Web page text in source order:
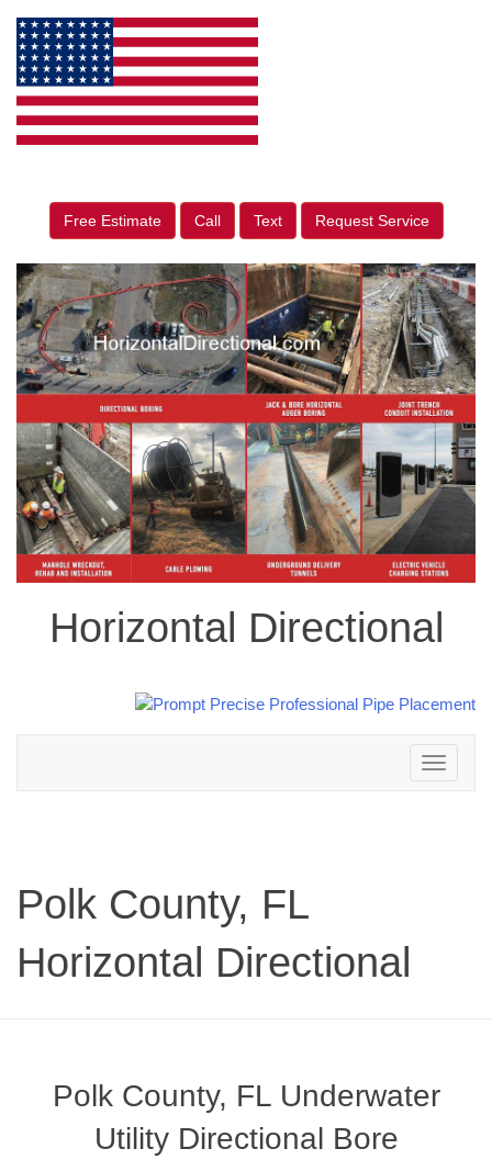
Free Estimate Call Text Request Service
Horizontal Directional
Toggle
navigation
Polk County, FL
Horizontal Directional
Polk County, FL Underwater
Utility Directional Bore